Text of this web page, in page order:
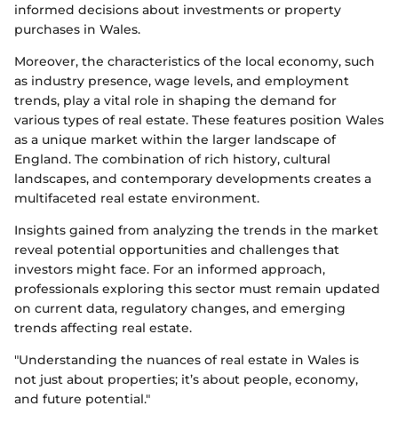
informed decisions about investments or property
purchases in Wales.
Moreover, the characteristics of the local economy, such
as industry presence, wage levels, and employment
trends, play a vital role in shaping the demand for
various types of real estate. These features position Wales
as a unique market within the larger landscape of
England. The combination of rich history, cultural
landscapes, and contemporary developments creates a
multifaceted real estate environment.
Insights gained from analyzing the trends in the market
reveal potential opportunities and challenges that
investors might face. For an informed approach,
professionals exploring this sector must remain updated
on current data, regulatory changes, and emerging
trends affecting real estate.
"Understanding the nuances of real estate in Wales is
not just about properties; it’s about people, economy,
and future potential."